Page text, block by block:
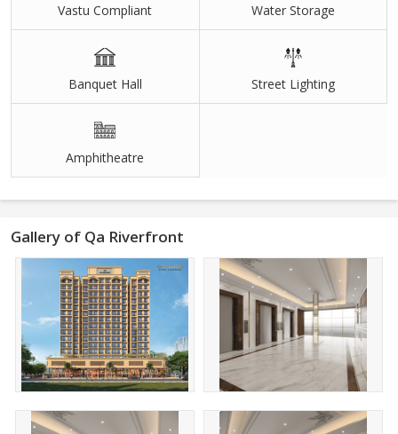
Vastu Compliant Water Storage
Banquet Hall Street Lighting
Amphitheatre
Gallery of Qa Riverfront